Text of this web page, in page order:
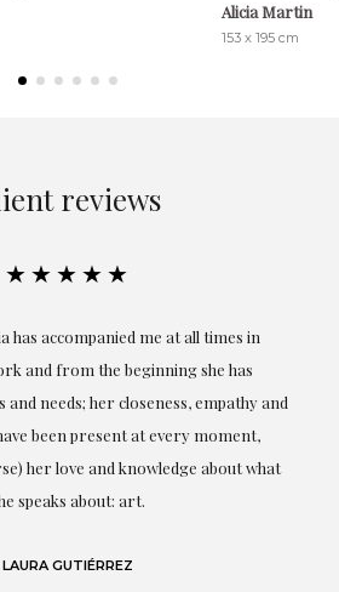
Alicia Martin
153 x 195 cm
reviews
★★★★★
has accompanied me at all times in
and from the beginning she has
needs; her closeness, empathy and
been present at every moment,
her love and knowledge about what
speaks about: art.
LAURA GUTIÉRREZ